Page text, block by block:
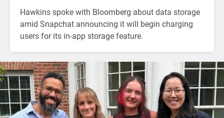
Hawkins spoke with Bloomberg about data storage
amid Snapchat announcing it will begin charging
users for its in-app storage feature.